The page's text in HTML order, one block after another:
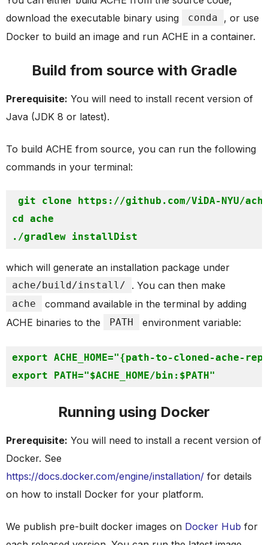
download the executable binary using
conda
, or use
Docker to build an image and run ACHE in a container.
Build from source with Gradle
Prerequisite: You will need to install recent version of
Java (JDK 8 or latest).
To build ACHE from source, you can run the following
commands in your terminal:
git clone https://github.com/ViDA-NYU/
cd ache
which will generate an installation package under
ache/build/install/ . You can then make
ache
command available in the terminal by adding
ACHE binaries to the
PATH environment variable:
export ACHE_HOME="{path-to-cloned-ache-
export PATH="$ACHE_HOME/bin: $PATH"
Running using Docker
Prerequisite: You will need to install a recent version of
Docker. See
https://docs.docker.com/engine/installation/ for details
on how to install Docker for your platform.
We publish pre-built docker images on Docker Hub for